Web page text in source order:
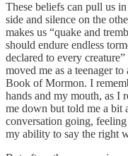
These beliefs can pull us
side and silence on the
makes us “quake and
should endure endless
declared to every
moved me as a teenager
Book of Mormon. I
hands and my mouth, as I
me down but told me a bit
conversation going,
my ability to say the right